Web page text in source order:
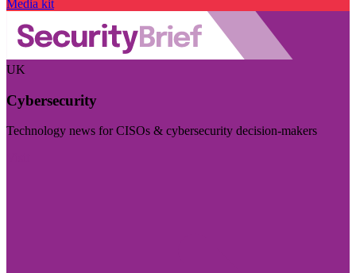
Media kit
UK
Cybersecurity
Technology news for CISOs & cybersecurity decision-makers